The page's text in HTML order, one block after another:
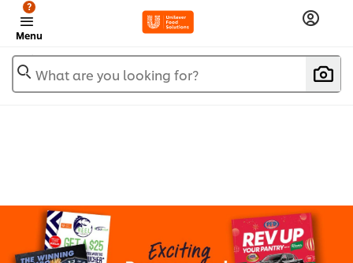
Menu
?
What are you looking for?